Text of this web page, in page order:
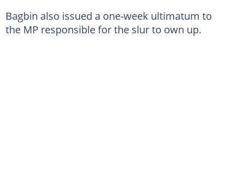
Bagbin also issued a one-week ultimatum to
the MP responsible for the slur to own up.